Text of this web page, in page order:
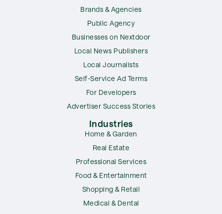
Brands & Agencies
Public Agency
Businesses on Nextdoor
Local News Publishers
Local Journalists
Self-Service Ad Terms
For Developers
Advertiser Success Stories
Industries
Home & Garden
Real Estate
Professional Services
Food & Entertainment
Shopping & Retail
Medical & Dental